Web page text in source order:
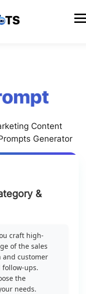
Content
Generator
&
craft high-
of the sales
customer
follow-ups.
the
needs.